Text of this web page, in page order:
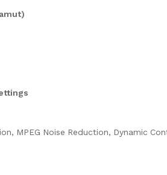
MPEG Noise Reduction, Dynamic